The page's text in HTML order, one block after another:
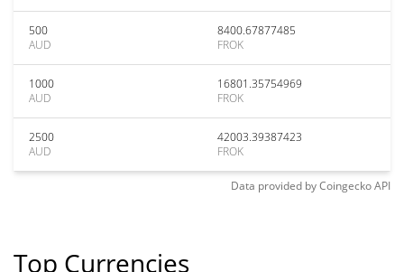
500
AUD
8400.67877485
FROK
1000
AUD
16801.35754969
FROK
2500
AUD
42003.39387423
FROK
Data provided byCoingeckoAPI
Top Currencies